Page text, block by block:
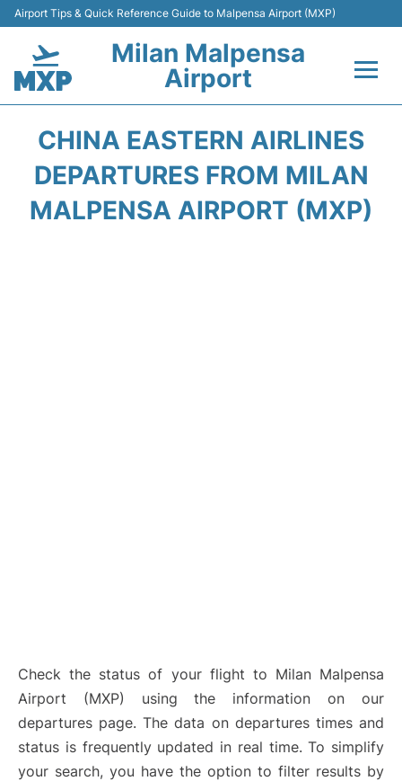
Airport Tips & Quick Reference Guide to Malpensa Airport (MXP)
Milan Malpensa
Airport
Terminals Info +
Parking
CHINA EASTERN AIRLINES
DEPARTURES FROM MILAN
MALPENSA AIRPORT (MXP)
Check the status of your flight to Milan Malpensa
Airport (MXP) using the information on our
departures page. The data on departures times and
status is frequently updated in real time. To simplify
your search, you have the option to filter results by